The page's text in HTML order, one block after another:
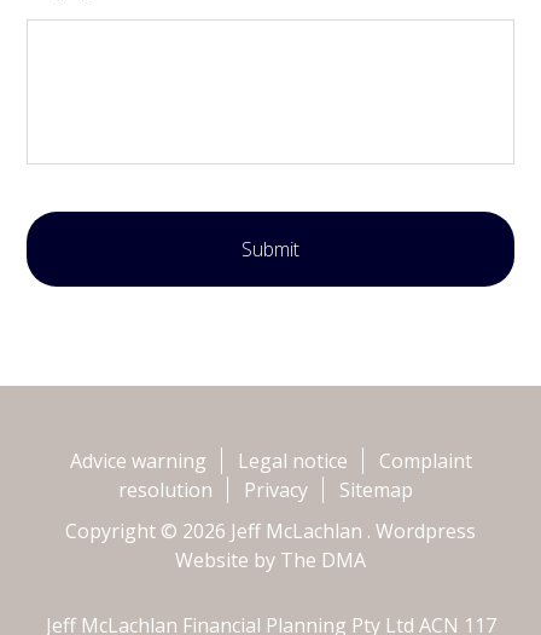
Advice warning Legal notice
Complaint
resolution
Privacy
Sitemap
Copyright © 2026 Jeff McLachlan . Wordpress
Website by The DMA
Jeff McLachlan Financial Planning Pty Ltd ACN 117